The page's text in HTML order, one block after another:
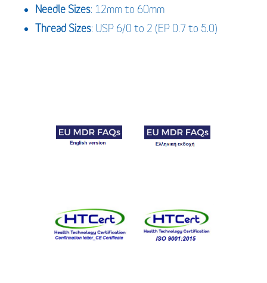
Needle Sizes: 12mm to 60mm
Thread Sizes: USP 6/0 to 2 (EP 0.7 to 5.0)